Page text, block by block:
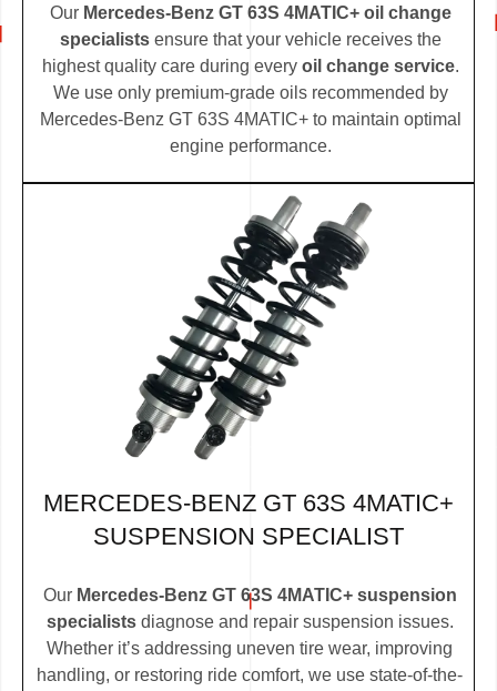
Our Mercedes-Benz GT 63S 4MATIC+ oil change
specialistsensure that your vehicle receives the
highest quality care during every oil change service.
We use only premium-grade oils recommended by
Mercedes-Benz GT 63S 4MATIC+ to maintain optimal
engine performance.
MERCEDES-BENZ GT 63S 4MATIC+
SUSPENSION SPECIALIST
Our Mercedes-Benz GT 63S 4MATIC+ suspension
specialistsdiagnose and repair suspension issues.
Whether it’s addressing uneven tire wear, improving
handling, or restoring ride comfort, we use state-of-the-